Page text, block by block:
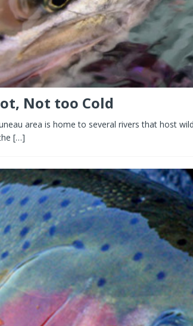
Not too Cold
area is home to several rivers that host
[…]